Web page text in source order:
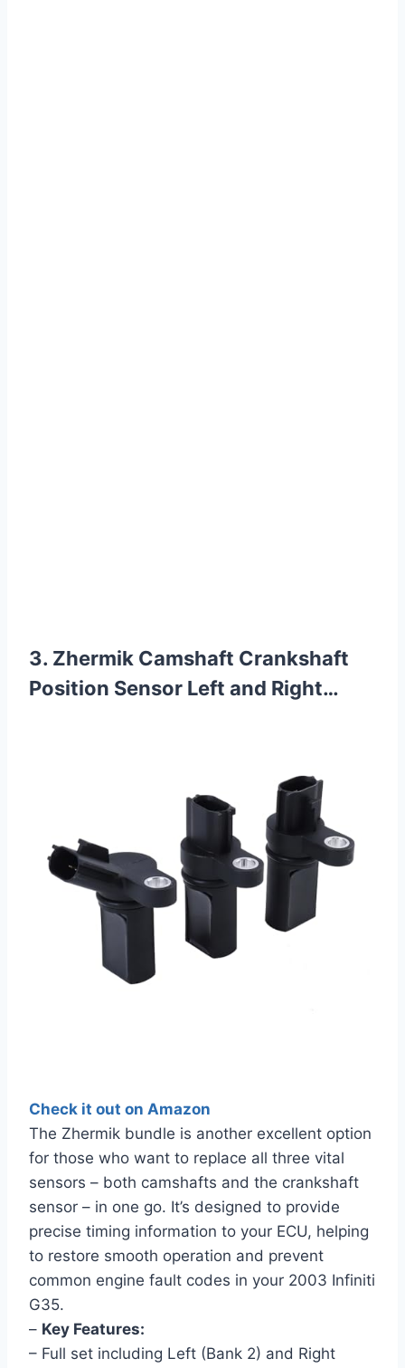
3. Zhermik Camshaft Crankshaft
Position Sensor Left and Right…
Check it out on Amazon
The Zhermik bundle is another excellent option
for those who want to replace all three vital
sensors – both camshafts and the crankshaft
sensor – in one go. It’s designed to provide
precise timing information to your ECU, helping
to restore smooth operation and prevent
common engine fault codes in your 2003 Infiniti
G35.
– Key Features:
– Full set including Left (Bank 2) and Right